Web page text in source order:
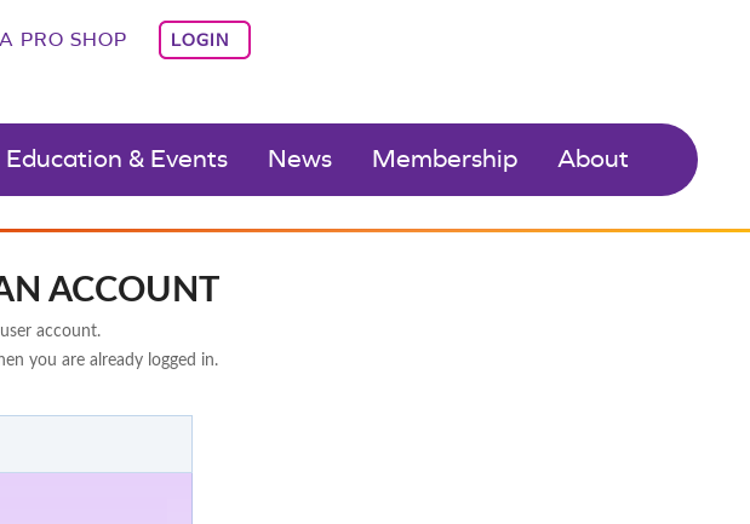
PRO SHOP LOGIN
Education & Events News Membership About
ACCOUNT
account.
you are already logged in.